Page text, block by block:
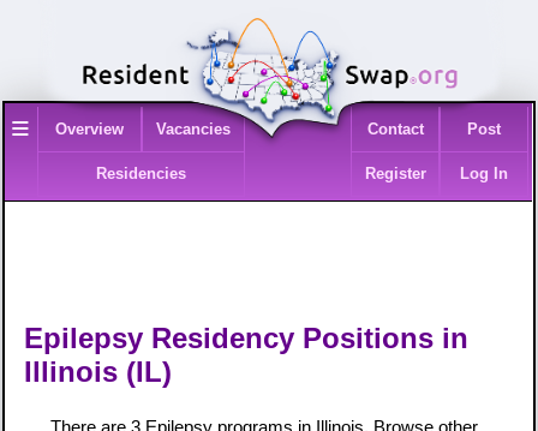
≡ Overview Vacancies
Residencies
Contact Post
Register Log In
Epilepsy Residency Positions in
Illinois (IL)
There are 3 Epilepsy programs in Illinois. Browse other